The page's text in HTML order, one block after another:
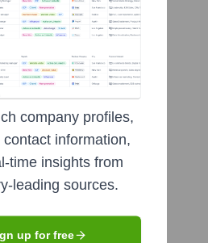
round
tools for
company profiles,
information,
time insights from
leading sources.
up for free